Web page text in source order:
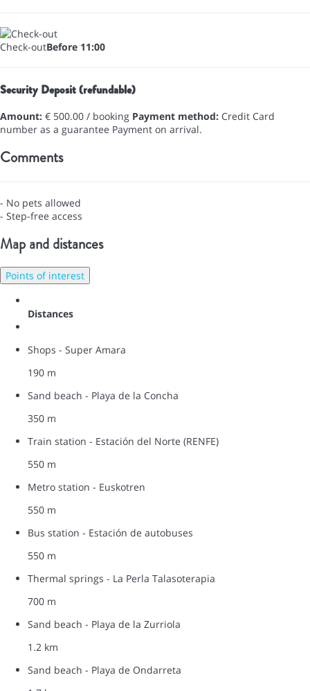
Check-outBefore 11:00
Security Deposit (refundable)
Amount: € 500.00 / booking Payment method: Credit Card
number as a guarantee Payment on arrival.
Comments
- No pets allowed
- Step-free access
Map and distances
Points of interest
Distances
Shops - Super Amara
190 m
Sand beach - Playa de la Concha
350 m
Train station - Estación del Norte (RENFE)
550 m
Metro station - Euskotren
550 m
Bus station - Estación de autobuses
550 m
Thermal springs - La Perla Talasoterapia
700 m
Sand beach - Playa de la Zurriola
1.2 km
Sand beach - Playa de Ondarreta